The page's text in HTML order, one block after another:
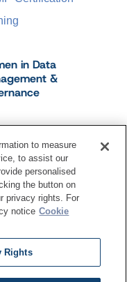
in Data
&
Settings
to measure
to assist our
personalised
the button on
privacy rights. For
notice Cookie
Rights